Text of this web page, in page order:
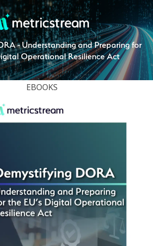
- Understanding and Preparing for
Operational Resilience Act
EBOOKS